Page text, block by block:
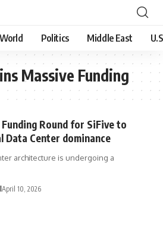
World Politics Middle East
Massive Funding
Round for SiFive to
Data Center dominance
architecture is undergoing a
April 10, 2026